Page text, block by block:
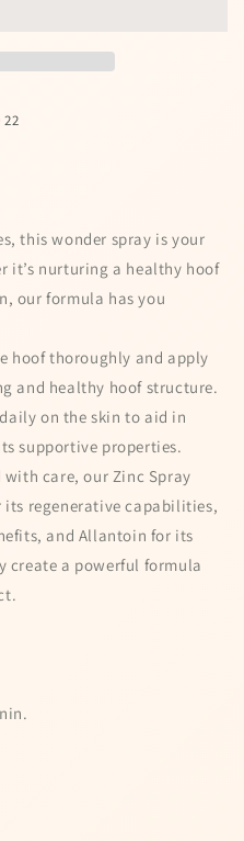
22
this wonder spray is your
it’s nurturing a healthy hoof
our formula has you
hoof thoroughly and apply
and healthy hoof structure.
on the skin to aid in
supportive properties.
with care, our Zinc Spray
its regenerative capabilities,
and Allantoin for its
create a powerful formula